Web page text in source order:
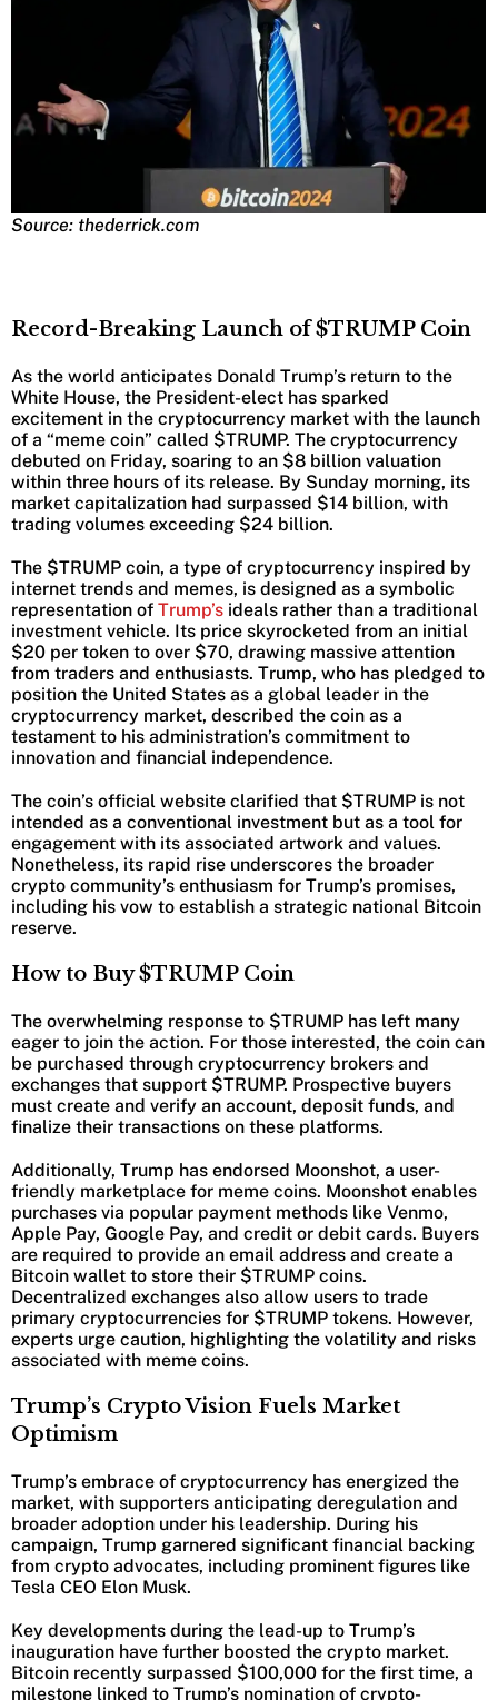
Source: thederrick.com
Record-Breaking Launch of $TRUMP Coin
As the world anticipates Donald Trump’s return to the
White House, the President-elect has sparked
excitement in the cryptocurrency market with the launch
of a “meme coin” called $TRUMP. The cryptocurrency
debuted on Friday, soaring to an $8 billion valuation
within three hours of its release. By Sunday morning, its
market capitalization had surpassed $14 billion, with
trading volumes exceeding $24 billion.
The $TRUMP coin, a type of cryptocurrency inspired by
internet trends and memes, is designed as a symbolic
representation of Trump’s ideals rather than a traditional
investment vehicle. Its price skyrocketed from an initial
$20 per token to over $70, drawing massive attention
from traders and enthusiasts. Trump, who has pledged to
position the United States as a global leader in the
cryptocurrency market, described the coin as a
testament to his administration’s commitment to
innovation and financial independence.
The coin’s official website clarified that $TRUMP is not
intended as a conventional investment but as a tool for
engagement with its associated artwork and values.
Nonetheless, its rapid rise underscores the broader
crypto community’s enthusiasm for Trump’s promises,
including his vow to establish a strategic national Bitcoin
reserve.
How to Buy $TRUMP Coin
The overwhelming response to $TRUMP has left many
eager to join the action. For those interested, the coin can
be purchased through cryptocurrency brokers and
exchanges that support $TRUMP. Prospective buyers
must create and verify an account, deposit funds, and
finalize their transactions on these platforms.
Additionally, Trump has endorsed Moonshot, a user-
friendly marketplace for meme coins. Moonshot enables
purchases via popular payment methods like Venmo,
Apple Pay, Google Pay, and credit or debit cards. Buyers
are required to provide an email address and create a
Bitcoin wallet to store their $TRUMP coins.
Decentralized exchanges also allow users to trade
primary cryptocurrencies for $TRUMP tokens. However,
experts urge caution, highlighting the volatility and risks
associated with meme coins.
Trump’s Crypto Vision Fuels Market
Optimism
Trump’s embrace of cryptocurrency has energized the
market, with supporters anticipating deregulation and
broader adoption under his leadership. During his
campaign, Trump garnered significant financial backing
from crypto advocates, including prominent figures like
Tesla CEO Elon Musk.
Key developments during the lead-up to Trump’s
inauguration have further boosted the crypto market.
Bitcoin recently surpassed $100,000 for the first time, a
milestone linked to Trump’s nomination of crypto-